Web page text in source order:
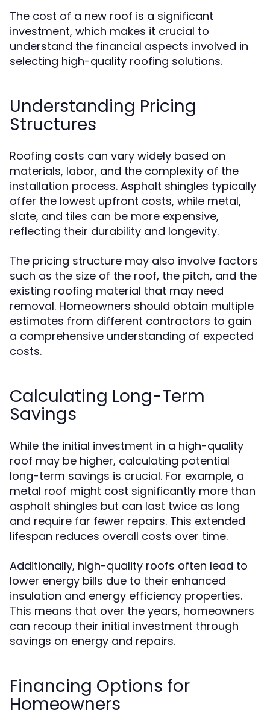
The cost of a new roof is a significant
investment, which makes it crucial to
understand the financial aspects involved in
selecting high-quality roofing solutions.
Understanding Pricing
Structures
Roofing costs can vary widely based on
materials, labor, and the complexity of the
installation process. Asphalt shingles typically
offer the lowest upfront costs, while metal,
slate, and tiles can be more expensive,
reflecting their durability and longevity.
The pricing structure may also involve factors
such as the size of the roof, the pitch, and the
existing roofing material that may need
removal. Homeowners should obtain multiple
estimates from different contractors to gain
a comprehensive understanding of expected
costs.
Calculating Long-Term
Savings
While the initial investment in a high-quality
roof may be higher, calculating potential
long-term savings is crucial. For example, a
metal roof might cost significantly more than
asphalt shingles but can last twice as long
and require far fewer repairs. This extended
lifespan reduces overall costs over time.
Additionally, high-quality roofs often lead to
lower energy bills due to their enhanced
insulation and energy efficiency properties.
This means that over the years, homeowners
can recoup their initial investment through
savings on energy and repairs.
Financing Options for
Homeowners